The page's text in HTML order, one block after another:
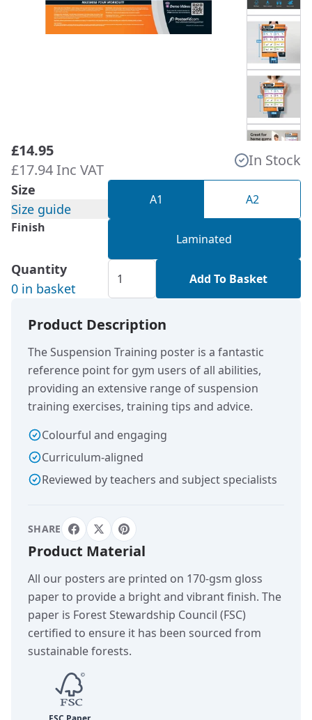
£14.95
£17.94 Inc VAT
In Stock
Size
Size guide
A1
A2
Finish
Laminated
Quantity
0 in basket
Add To Basket
Product Description
The Suspension Training poster is a fantastic
reference point for gym users of all abilities,
providing an extensive range of suspension
training exercises, training tips and advice.
Colourful and engaging
Curriculum-aligned
Reviewed by teachers and subject specialists
SHARE
Product Material
All our posters are printed on 170-gsm gloss
paper to provide a bright and vibrant finish. The
paper is Forest Stewardship Council (FSC)
certified to ensure it has been sourced from
sustainable forests.